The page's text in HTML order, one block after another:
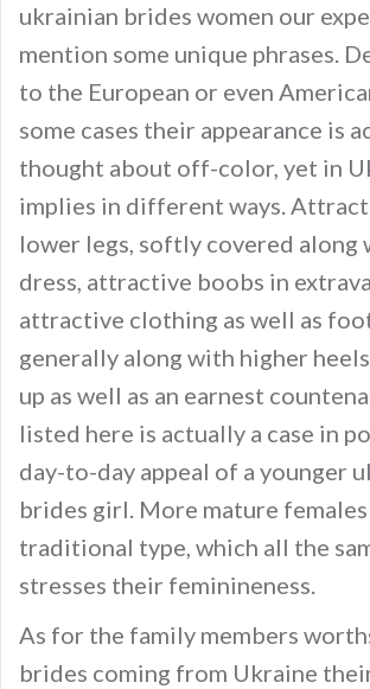
ukrainian brides women our
mention some unique phrases.
to the European or even
some cases their appearance is
thought about off-color, yet in
implies in different ways.
lower legs, softly covered along
dress, attractive boobs in
attractive clothing as well as
generally along with higher
up as well as an earnest
listed here is actually a case in
day-to-day appeal of a younger
brides girl. More mature
traditional type, which all the
stresses their feminineness.
As for the family members
brides coming from Ukraine